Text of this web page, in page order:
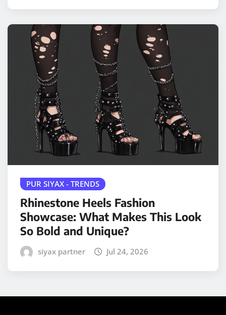
PUR SIYAX - TRENDS
Rhinestone Heels Fashion
Showcase: What Makes This Look
So Bold and Unique?
siyax partner Jul 24, 2026